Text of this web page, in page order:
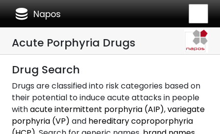
database Napos
Acute Porphyria Drugs
Drug Search
Drugs are classified into risk categories based on
their potential to induce acute attacks in people
withacute intermittent porphyria (AIP),variegate
porphyria (VP) and hereditary coproporphyria